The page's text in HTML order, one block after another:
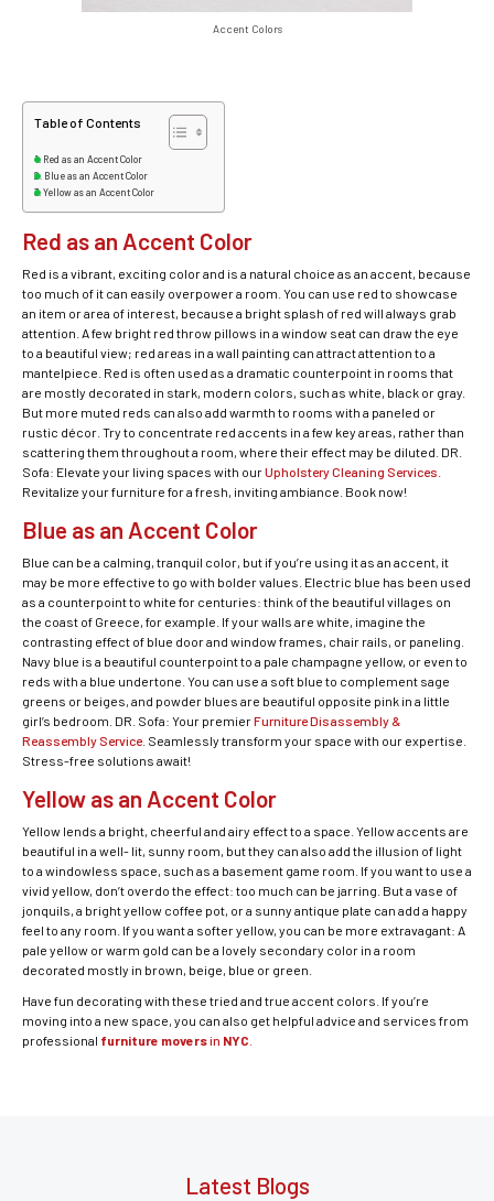
Accent Colors
Table of Contents
Red as an Accent Color
Blue as an Accent Color
Yellow as an Accent Color
Red as an Accent Color
Red is a vibrant, exciting color and is a natural choice as an accent, because
too much of it can easily overpower a room. You can use red to showcase
an item or area of interest, because a bright splash of red will always grab
attention. A few bright red throw pillows in a window seat can draw the eye
to a beautiful view; red areas in a wall painting can attract attention to a
mantelpiece. Red is often used as a dramatic counterpoint in rooms that
are mostly decorated in stark, modern colors, such as white, black or gray.
But more muted reds can also add warmth to rooms with a paneled or
rustic décor. Try to concentrate red accents in a few key areas, rather than
scattering them throughout a room, where their effect may be diluted. DR.
Sofa: Elevate your living spaces with ourUpholstery Cleaning Services
Revitalize your furniture for a fresh, inviting ambiance. Book now!
Blue as an Accent Color
Blue can be a calming, tranquil color, but if you’re using it as an accent, it
may be more effective to go with bolder values. Electric blue has been used
as a counterpoint to white for centuries: think of the beautiful villages on
the coast of Greece, for example. If your walls are white, imagine the
contrasting effect of blue door and window frames, chair rails, or paneling.
Navy blue is a beautiful counterpoint to a pale champagne yellow, or even to
reds with a blue undertone. You can use a soft blue to complement sage
greens or beiges, and powder blues are beautiful opposite pink in a little
girl’s bedroom. DR. Sofa: Your premierFurniture Disassembly &
Reassembly Service. Seamlessly transform your space with our expertise.
Stress-free solutions await!
Yellow as an Accent Color
Yellow lends a bright, cheerful and airy effect to a space. Yellow accents are
beautiful in a well- lit, sunny room, but they can also add the illusion of light
to a windowless space, such as a basement game room. If you want to use a
vivid yellow, don’t overdo the effect: too much can be jarring. But a vase of
jonquils, a bright yellow coffee pot, or a sunny antique plate can add a happy
feel to any room. If you want a softer yellow, you can be more extravagant: A
pale yellow or warm gold can be a lovely secondary color in a room
decorated mostly in brown, beige, blue or green.
Have fun decorating with these tried and true accent colors. If you’re
moving into a new space, you can also get helpful advice and services from
professional furniture moversin NYC
Latest Blogs